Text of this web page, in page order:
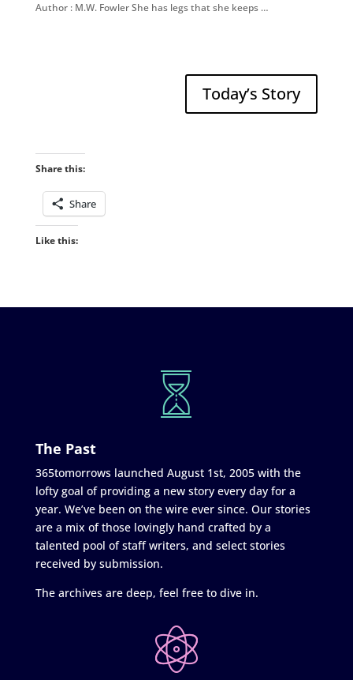
Author : M.W. Fowler She has legs that she keeps …
Today’s Story
Share this:
Share
Like this:
The Past
365tomorrows launched August 1st, 2005 with the
lofty goal of providing a new story every day for a
year. We’ve been on the wire ever since. Our stories
are a mix of those lovingly hand crafted by a
talented pool of staff writers, and select stories
received by submission.
The archives are deep, feel free to dive in.